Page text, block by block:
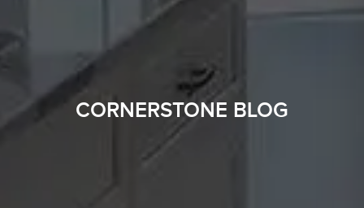
CORNERSTONE BLOG